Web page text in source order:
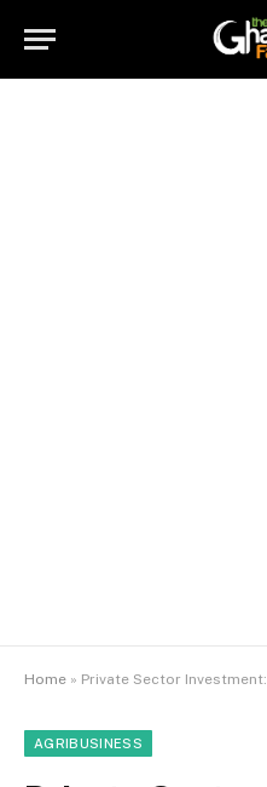
Home » Private Sector Investment: The
AGRIBUSINESS